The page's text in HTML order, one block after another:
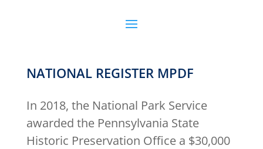
NATIONAL REGISTER MPDF
In 2018, the National Park Service
awarded the Pennsylvania State
Historic Preservation Office a $30,000